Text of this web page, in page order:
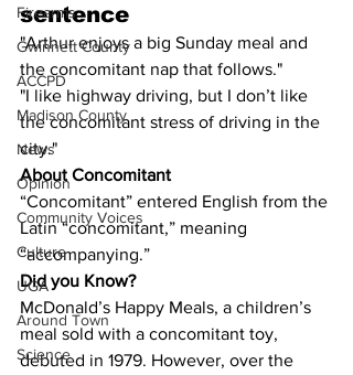
Firearms
Gwinnett County
ACCPD
Madison County
News
Opinion
Community Voices
Culture
UGA
Around Town
Science
sentence
"Arthur enjoys a big Sunday meal and
the concomitant nap that follows."
"I like highway driving, but I don’t like
the concomitant stress of driving in the
city."
About Concomitant
“Concomitant” entered English from the
Latin “concomitant,” meaning
“accompanying.”
Did you Know?
McDonald’s Happy Meals, a children’s
meal sold with a concomitant toy,
debuted in 1979. However, over the